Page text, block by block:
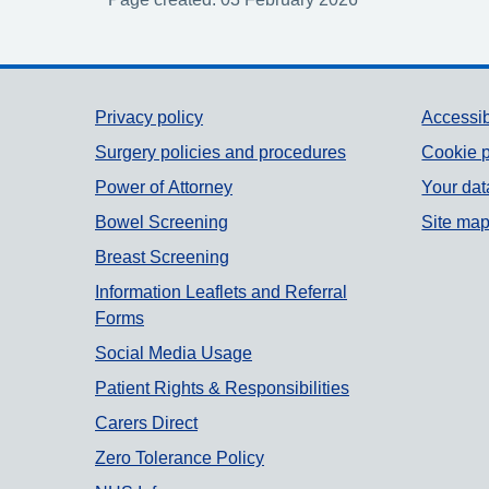
Support links
Privacy policy
Surgery policies and procedures
Power of Attorney
Bowel Screening
Breast Screening
Information Leaflets and Referral
Forms
Social Media Usage
Patient Rights & Responsibilities
Carers Direct
Zero Tolerance Policy
Cookie
Your
Site map